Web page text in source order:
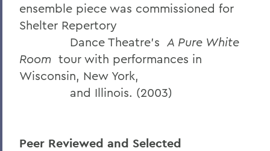
ensemble piece was commissioned for
Shelter Repertory
Dance Theatre’s A Pure White
Room tour with performances in
Wisconsin, New York,
and Illinois. (2003)
Peer Reviewed and Selected